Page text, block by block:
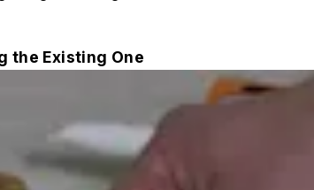
the Existing One